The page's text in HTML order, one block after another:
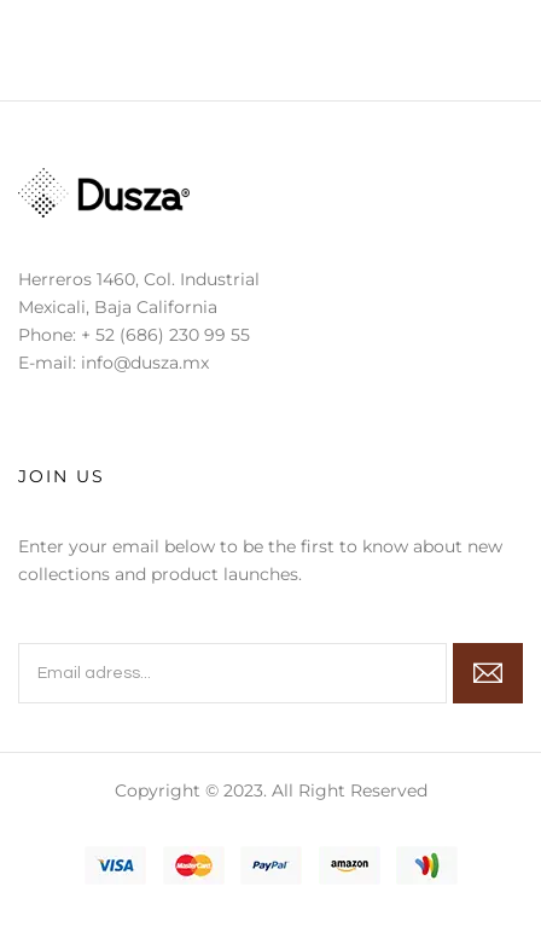
Herreros 1460, Col. Industrial
Mexicali, Baja California
Phone: + 52 (686) 230 99 55
E-mail: info@dusza.mx
JOIN US
Enter your email below to be the first to know about new
collections and product launches.
Copyright © 2023. All Right Reserved